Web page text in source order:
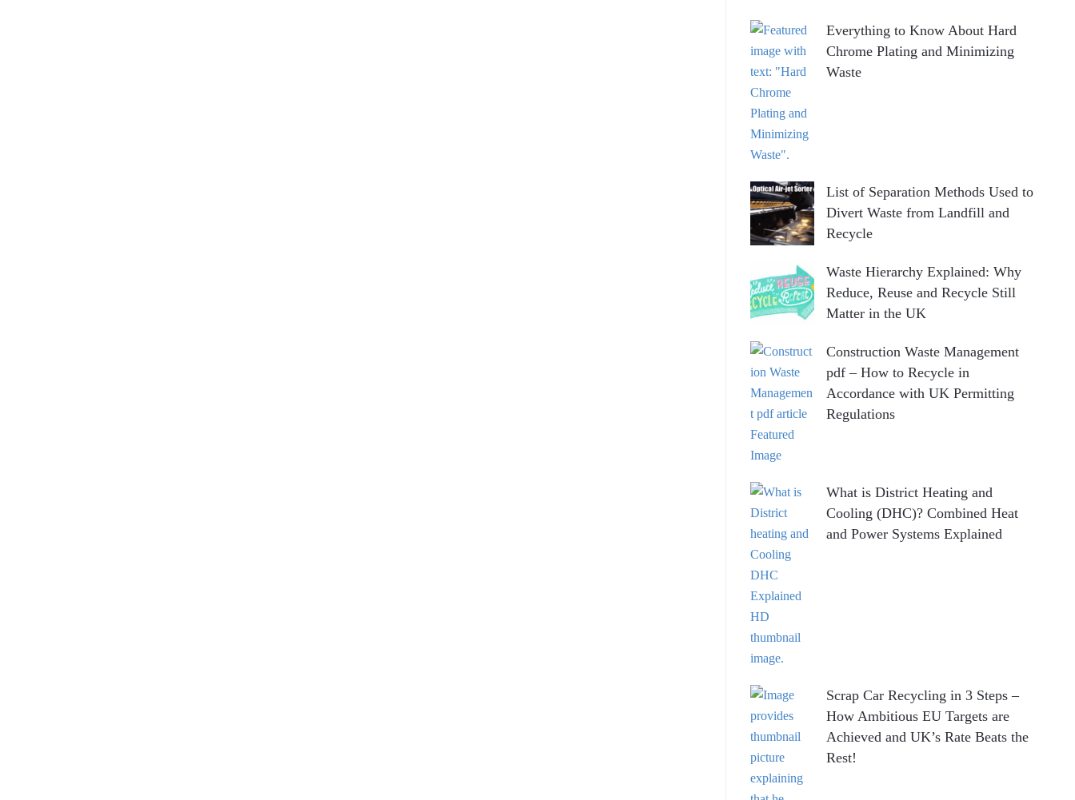
Everything to Know About Hard
Chrome Plating and Minimizing
Waste
List of Separation Methods Used to
Divert Waste from Landfill and
Recycle
Waste Hierarchy Explained: Why
Reduce, Reuse and Recycle Still
Matter in the UK
Construction Waste Management
pdf – How to Recycle in
Accordance with UK Permitting
Regulations
What is District Heating and
Cooling (DHC)? Combined Heat
and Power Systems Explained
Scrap Car Recycling in 3 Steps –
How Ambitious EU Targets are
Achieved and UK’s Rate Beats the
Rest!